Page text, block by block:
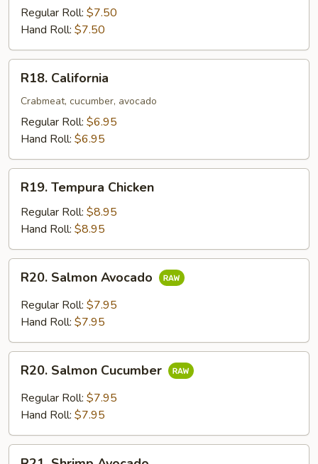
Scallion
Regular Roll: $7.50
Hand Roll: $7.50
California
R18. California
Crabmeat, cucumber, avocado
Regular Roll: $6.95
Hand Roll: $6.95
Tempura
Chicken
R19. Tempura Chicken
Regular Roll: $8.95
Hand Roll: $8.95
Salmon
Avocado
R20. Salmon Avocado
Regular Roll: $7.95
Hand Roll: $7.95
Salmon
Cucumber
R20. Salmon Cucumber
Regular Roll: $7.95
Hand Roll: $7.95